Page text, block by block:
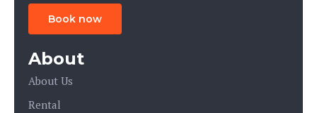
Book now
About
About Us
Rental